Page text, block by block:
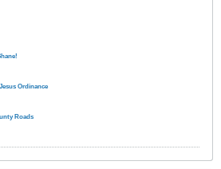
Ordinance
Roads